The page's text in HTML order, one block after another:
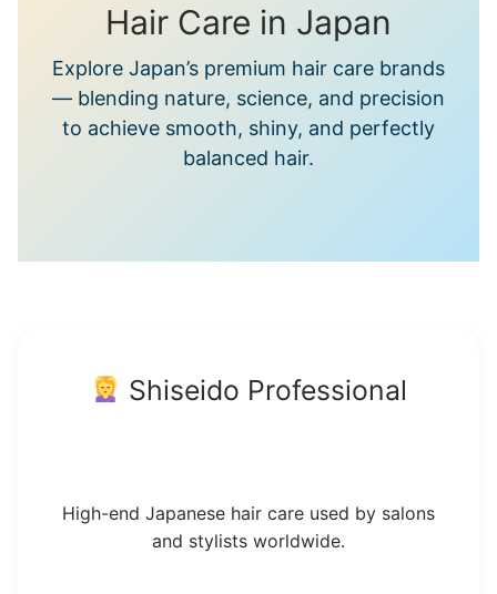
Hair Care in Japan
Explore Japan’s premium hair care brands
— blending nature, science, and precision
to achieve smooth, shiny, and perfectly
balanced hair.
Shiseido Professional
High-end Japanese hair care used by salons
and stylists worldwide.